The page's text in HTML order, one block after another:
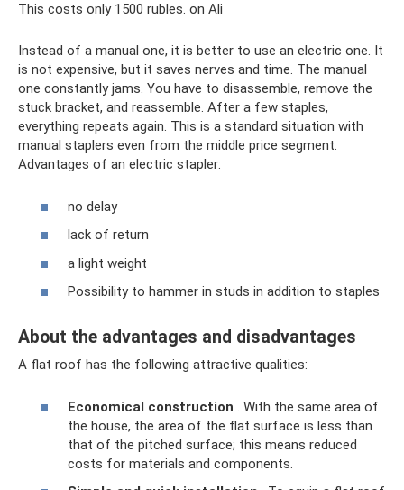
This costs only 1500 rubles. on Ali
Instead of a manual one, it is better to use an electric one. It
is not expensive, but it saves nerves and time. The manual
one constantly jams. You have to disassemble, remove the
stuck bracket, and reassemble. After a few staples,
everything repeats again. This is a standard situation with
manual staplers even from the middle price segment.
Advantages of an electric stapler:
no delay
lack of return
a light weight
Possibility to hammer in studs in addition to staples
About the advantages and disadvantages
A flat roof has the following attractive qualities:
Economical construction . With the same area of ​​
the house, the area of ​​the flat surface is less than
that of the pitched surface; this means reduced
costs for materials and components.